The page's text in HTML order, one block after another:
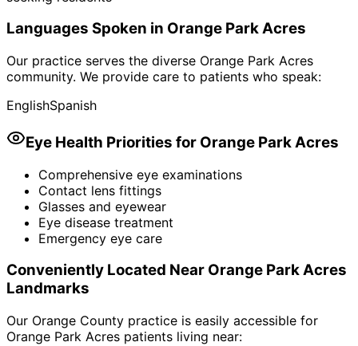
Languages Spoken in Orange Park Acres
Our practice serves the diverse Orange Park Acres
community. We provide care to patients who speak:
EnglishSpanish
Eye Health Priorities for Orange Park Acres
Comprehensive eye examinations
Contact lens fittings
Glasses and eyewear
Eye disease treatment
Emergency eye care
Conveniently Located Near Orange Park Acres
Landmarks
Our Orange County practice is easily accessible for
Orange Park Acres patients living near: